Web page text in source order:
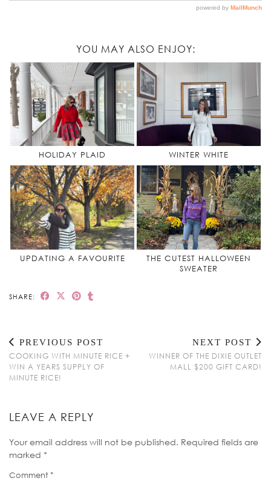
YOU MAY ALSO ENJOY:
HOLIDAY PLAID WINTER WHITE
UPDATING A FAVOURITE
THE CUTEST HALLOWEEN
SWEATER
SHARE:
PREVIOUS POST
COOKING WITH MINUTE RICE +
WIN A YEARS SUPPLY OF
MINUTE RICE!
NEXT POST
WINNER OF THE DIXIE OUTLET
MALL $200 GIFT CARD!
LEAVE A REPLY
Your email address will not be published. Required fields are
marked *
Comment *